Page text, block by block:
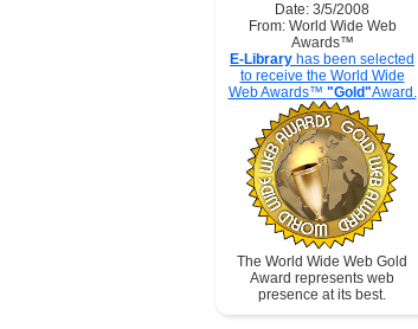
Date: 3/5/2008
From: World Wide Web
Awards™
E-Library has been selected
to receive the World Wide
Web Awards™ "Gold"Award.
The World Wide Web Gold
Award represents web
presence at its best.